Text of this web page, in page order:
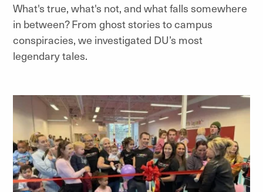
What's true, what's not, and what falls somewhere
in between? From ghost stories to campus
conspiracies, we investigated DU’s most
legendary tales.